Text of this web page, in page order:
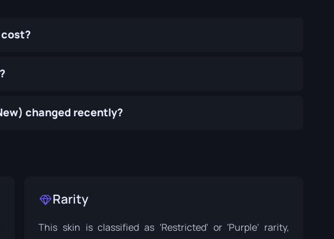
cost?
changed recently?
Rarity
This skin is classified as 'Restricted' or 'Purple' rarity,